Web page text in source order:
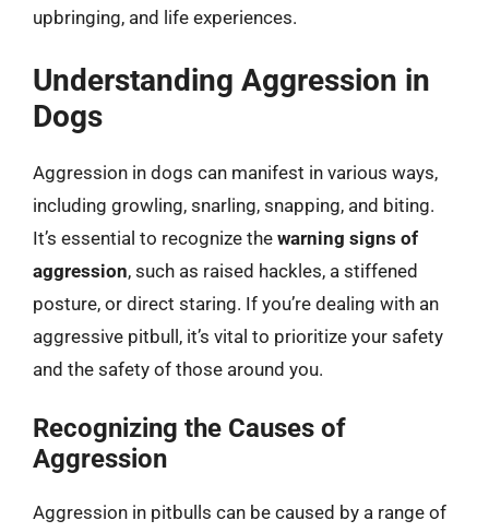
upbringing, and life experiences.
Understanding Aggression in
Dogs
Aggression in dogs can manifest in various ways,
including growling, snarling, snapping, and biting.
It’s essential to recognize the warning signs of
aggression, such as raised hackles, a stiffened
posture, or direct staring. If you’re dealing with an
aggressive pitbull, it’s vital to prioritize your safety
and the safety of those around you.
Recognizing the Causes of
Aggression
Aggression in pitbulls can be caused by a range of